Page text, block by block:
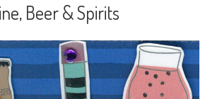
Beer & Spirits